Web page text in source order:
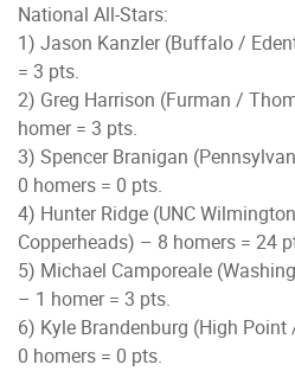
National All-Stars:
1) Jason Kanzler (Buffalo /
= 3 pts.
2) Greg Harrison (Furman /
homer = 3 pts.
3) Spencer Branigan
0 homers = 0 pts.
4) Hunter Ridge (UNC
Copperheads) – 8 homers = 24
5) Michael Camporeale
– 1 homer = 3 pts.
6) Kyle Brandenburg (High
0 homers = 0 pts.